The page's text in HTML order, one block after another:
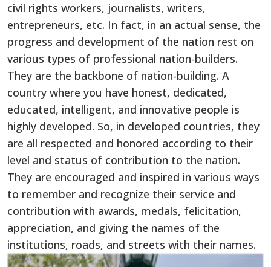
civil rights workers, journalists, writers,
entrepreneurs, etc. In fact, in an actual sense, the
progress and development of the nation rest on
various types of professional nation-builders.
They are the backbone of nation-building. A
country where you have honest, dedicated,
educated, intelligent, and innovative people is
highly developed. So, in developed countries, they
are all respected and honored according to their
level and status of contribution to the nation.
They are encouraged and inspired in various ways
to remember and recognize their service and
contribution with awards, medals, felicitation,
appreciation, and giving the names of the
institutions, roads, and streets with their names.